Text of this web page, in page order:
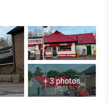
+ 3 photos